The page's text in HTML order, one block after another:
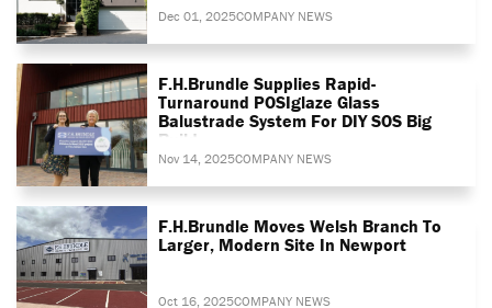
Dec 01, 2025COMPANY NEWS
F.H.Brundle Supplies Rapid-
Turnaround POSIglaze Glass
Balustrade System For DIY SOS Big
Build
Nov 14, 2025COMPANY NEWS
F.H.Brundle Moves Welsh Branch To
Larger, Modern Site In Newport
Oct 16, 2025COMPANY NEWS